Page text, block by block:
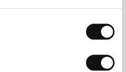
experiences, and joy
includes the chance to
as in the past, we